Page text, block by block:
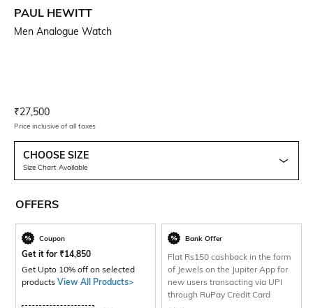
PAUL HEWITT
Men Analogue Watch
Current Offer Price:
₹27,500
Price inclusive of all taxes
CHOOSE SIZE
Size Chart Available
OFFERS
Coupon
Get it for ₹14,850
Get Upto 10% off on selected
products View All Products>
Bank Offer
Flat Rs150 cashback in the form
of Jewels on the Jupiter App for
new users transacting via UPI
through RuPay Credit Card